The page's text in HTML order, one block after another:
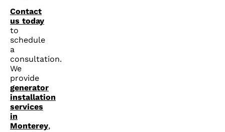
Contact
us today
to
schedule
a
consultation.
We
provide
generator
installation
services
in
Monterey,